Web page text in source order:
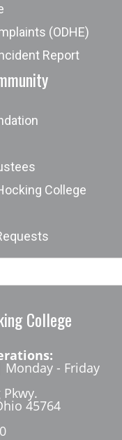
(ODHE)
Report
College
College
Monday - Friday
45764